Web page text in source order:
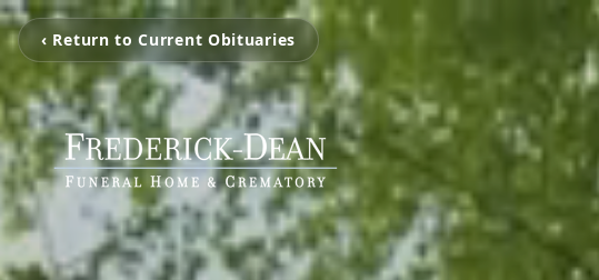
‹ Return to Current Obituaries